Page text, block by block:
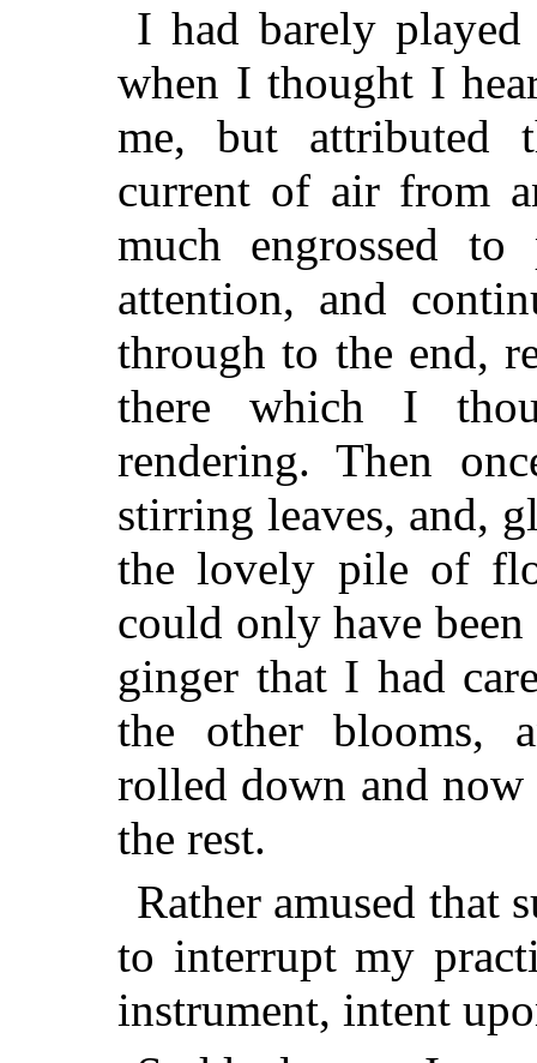
I had barely
when I thought I
me, but attributed
current of air from
much engrossed to
attention, and
through to the end,
there which I
rendering. Then
stirring leaves, and,
the lovely pile of
could only have
ginger that I had
the other blooms,
rolled down and
the rest.
Rather amused that
to interrupt my
instrument, intent